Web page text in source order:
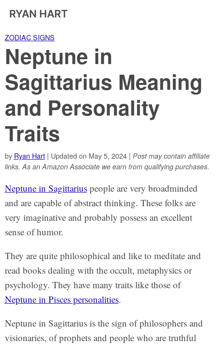
RYAN HART
ZODIAC SIGNS
Neptune in
Sagittarius Meaning
and Personality
Traits
by Ryan Hart| Updated on May 5, 2024 | Post may contain affiliate
links. As an Amazon Associate we earn from qualifying purchases.
Neptune in Sagittariuspeople are very broadminded
and are capable of abstract thinking. These folks are
very imaginative and probably possess an excellent
sense of humor.
They are quite philosophical and like to meditate and
read books dealing with the occult, metaphysics or
psychology. They have many traits like those of
Neptune in Pisces personalities.
Neptune in Sagittarius is the sign of philosophers and
visionaries, of prophets and people who are truthful